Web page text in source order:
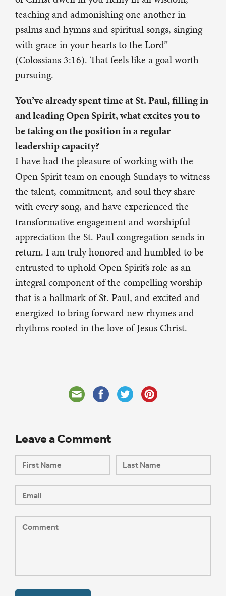
teaching and admonishing one another in
psalms and hymns and spiritual songs, singing
with grace in your hearts to the Lord”
(Colossians 3:16). That feels like a goal worth
pursuing.
You’ve already spent time at St. Paul, filling in
and leading Open Spirit, what excites you to
be taking on the position in a regular
leadership capacity?
I have had the pleasure of working with the
Open Spirit team on enough Sundays to witness
the talent, commitment, and soul they share
with every song, and have experienced the
transformative engagement and worshipful
appreciation the St. Paul congregation sends in
return. I am truly honored and humbled to be
entrusted to uphold Open Spirit’s role as an
integral component of the compelling worship
that is a hallmark of St. Paul, and excited and
energized to bring forward new rhymes and
rhythms rooted in the love of Jesus Christ.
Leave a Comment